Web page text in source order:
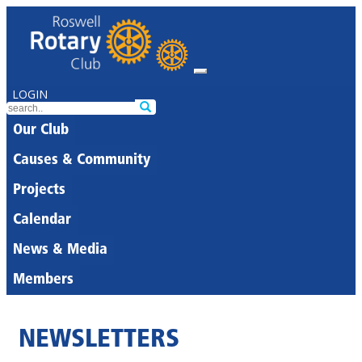
LOGIN
Our Club
Causes & Community
Projects
Calendar
News & Media
Members
NEWSLETTERS